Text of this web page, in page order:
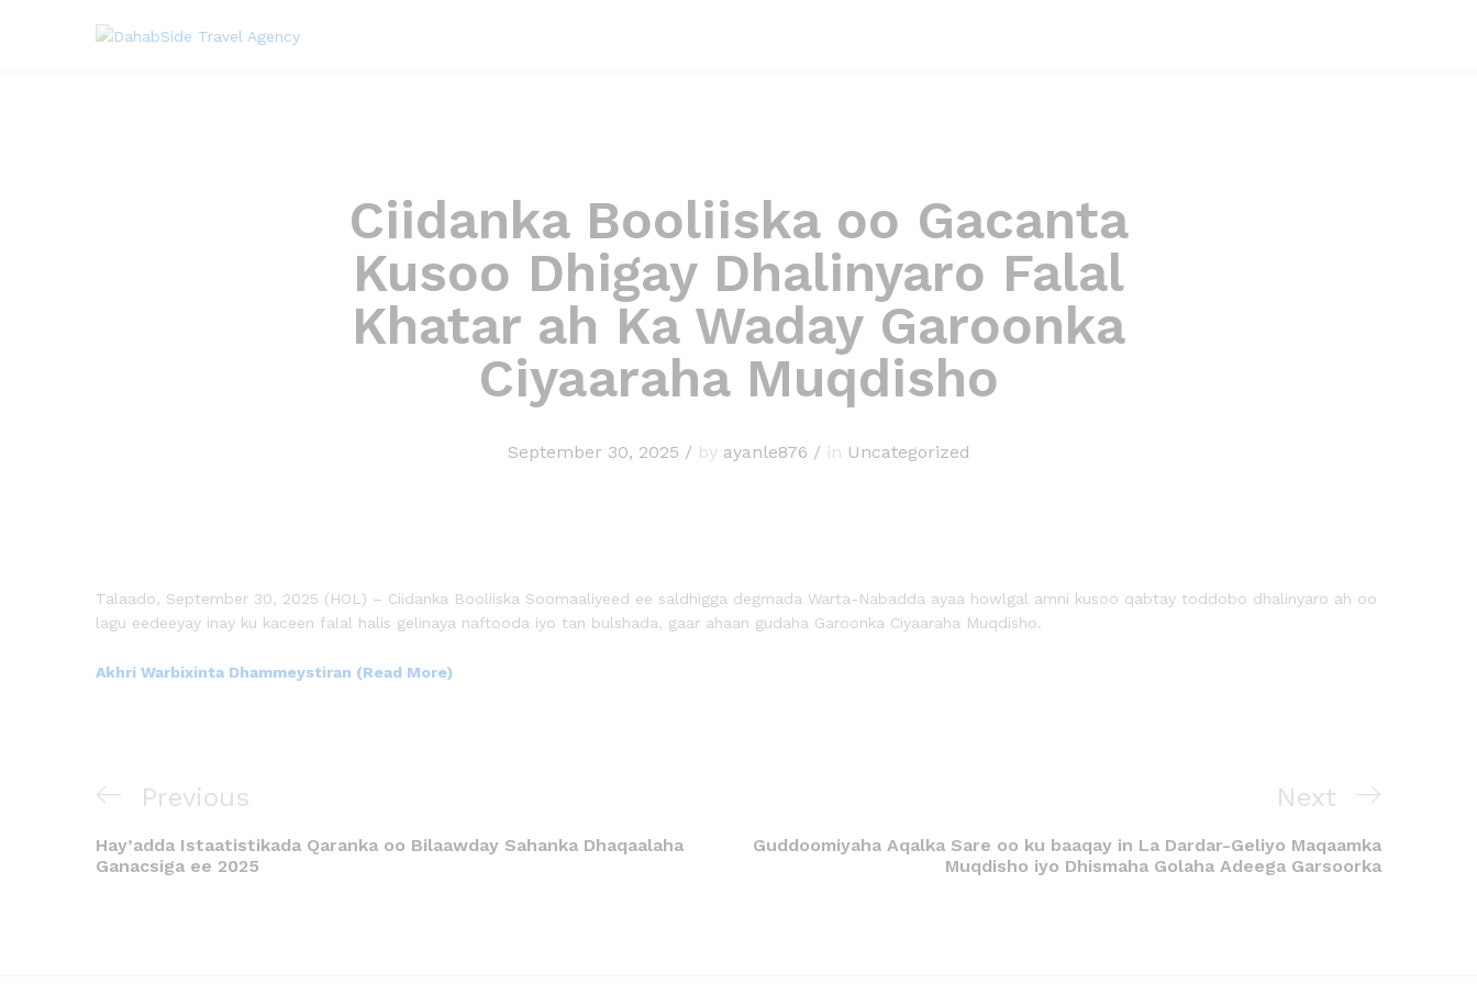
Ciidanka Booliiska oo Gacanta
Kusoo Dhigay Dhalinyaro Falal
Khatar ah Ka Waday Garoonka
Ciyaaraha Muqdisho
September 30, 2025 /by ayanle876 /in Uncategorized
Talaado, September 30, 2025 (HOL) – Ciidanka Booliiska Soomaaliyeed ee saldhigga degmada Warta-Nabadda ayaa howlgal amni kusoo qabtay toddobo dhalinyaro ah oo
lagu eedeeyay inay ku kaceen falal halis gelinaya naftooda iyo tan bulshada, gaar ahaan gudaha Garoonka Ciyaaraha Muqdisho.
Akhri Warbixinta Dhammeystiran (Read More)
Previous
Hay’adda Istaatistikada Qaranka oo Bilaawday Sahanka Dhaqaalaha
Ganacsiga ee 2025
Next
Guddoomiyaha Aqalka Sare oo ku baaqay in La Dardar-Geliyo Maqaamka
Muqdisho iyo Dhismaha Golaha Adeega Garsoorka